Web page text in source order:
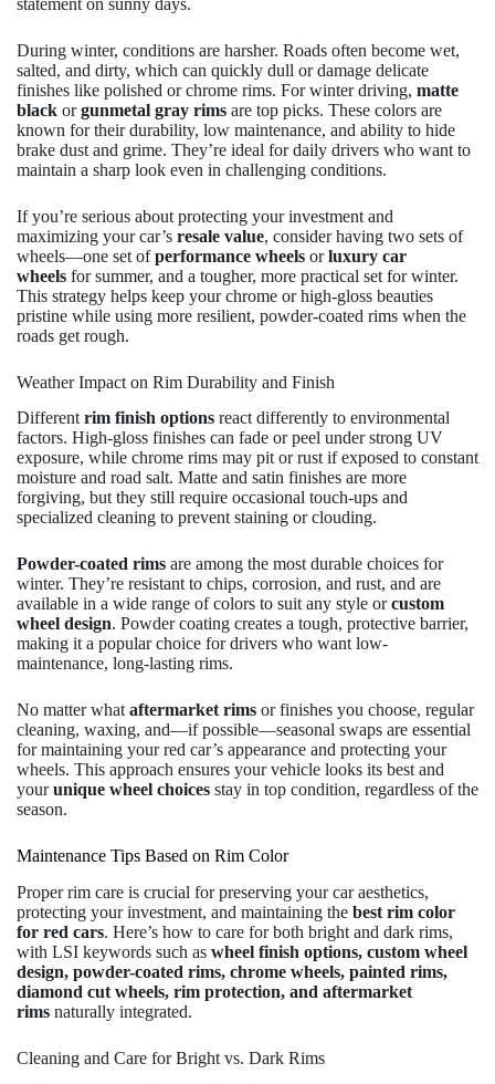
During winter, conditions are harsher. Roads often become wet,
salted, and dirty, which can quickly dull or damage delicate
finishes like polished or chrome rims. For winter driving, matte
black orgunmetal gray rims are top picks. These colors are
known for their durability, low maintenance, and ability to hide
brake dust and grime. They’re ideal for daily drivers who want to
maintain a sharp look even in challenging conditions.
If you’re serious about protecting your investment and
maximizing your car’s resale value, consider having two sets of
wheels—one set ofperformance wheels orluxury car
wheels for summer, and a tougher, more practical set for winter.
This strategy helps keep your chrome or high-gloss beauties
pristine while using more resilient, powder-coated rims when the
roads get rough.
Weather Impact on Rim Durability and Finish
Differentrim finish options react differently to environmental
factors. High-gloss finishes can fade or peel under strong UV
exposure, while chrome rims may pit or rust if exposed to constant
moisture and road salt. Matte and satin finishes are more
forgiving, but they still require occasional touch-ups and
specialized cleaning to prevent staining or clouding.
Powder-coated rims are among the most durable choices for
winter. They’re resistant to chips, corrosion, and rust, and are
available in a wide range of colors to suit any style orcustom
wheel design. Powder coating creates a tough, protective barrier,
making it a popular choice for drivers who want low-
maintenance, long-lasting rims.
No matter whataftermarket rims or finishes you choose, regular
cleaning, waxing, and—if possible—seasonal swaps are essential
for maintaining your red car’s appearance and protecting your
wheels. This approach ensures your vehicle looks its best and
yourunique wheel choices stay in top condition, regardless of the
season.
Maintenance Tips Based on Rim Color
Proper rim care is crucial for preserving your car aesthetics,
protecting your investment, and maintaining the best rim color
for red cars. Here’s how to care for both bright and dark rims,
with LSI keywords such as wheel finish options, custom wheel
design, powder-coated rims, chrome wheels, painted rims,
diamond cut wheels, rim protection, and aftermarket
rims naturally integrated.
Cleaning and Care for Bright vs. Dark Rims